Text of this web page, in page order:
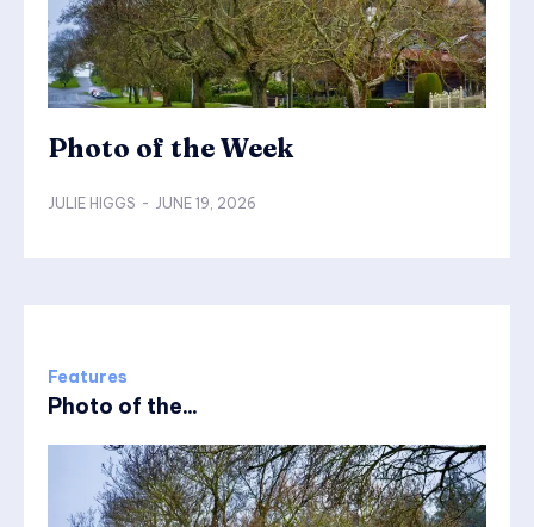
Photo of the Week
JULIE HIGGS - JUNE 19, 2026
Features
Photo of the...